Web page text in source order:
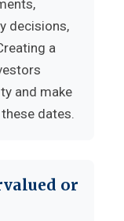
decisions,
a
and make
dates.
or